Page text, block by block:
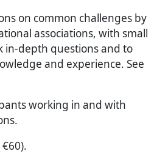
on common challenges by
associations, with small
in-depth questions and to
and experience. See
working in and with